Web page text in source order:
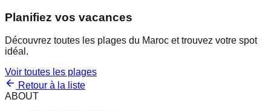
Planifiez vos vacances
Découvrez toutes les plages du Maroc et trouvez votre spot
idéal.
Voir toutes les plages
Retour à la liste
ABOUT